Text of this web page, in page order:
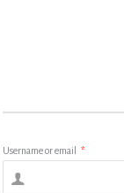
Username or email *